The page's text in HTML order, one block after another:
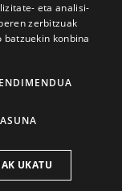
mar. 1a
eta analisi-
zerbitzuak
konbina
UKATU